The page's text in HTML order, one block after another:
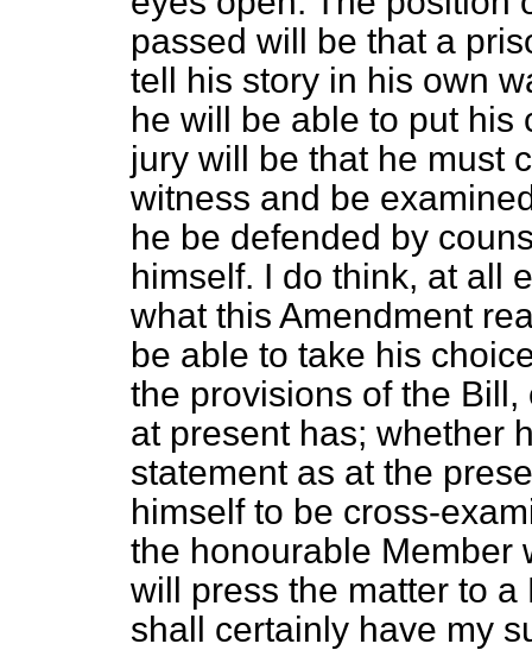
passed will be that a
tell his story in his own
he will be able to put his
jury will be that he must
witness and be
he be defended by
himself. I do think, at all
what this Amendment
be able to take his
the provisions of the
at present has; whether
statement as at the
himself to be cross-
the honourable Member
will press the matter to
shall certainly have my